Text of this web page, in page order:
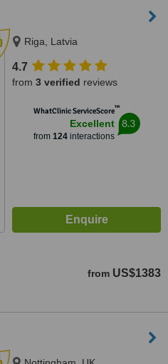
Riga, Latvia
4.7
from 3 verified reviews
WhatClinic ServiceScore™
Excellent
from 124interactions
8.3
from US$1383